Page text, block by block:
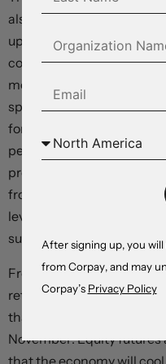
also rose 0.1 percent
up 2.2 percent from a
consensus estimate.
month-over-month, and
spending climbed just
forecasts that had been
percent, respectively.
preview of future
from 4.9 percent,
levels as more
support spending.
Front-end Treasury yields
retreating as market
that the Fed will deliver
November. Equity
After signing up, you
from Corpay, and may
Corpay’s Privacy Policy